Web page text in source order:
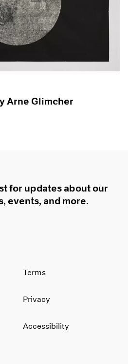
Arne Glimcher
for updates about our
events, and more.
Terms
Privacy
Accessibility